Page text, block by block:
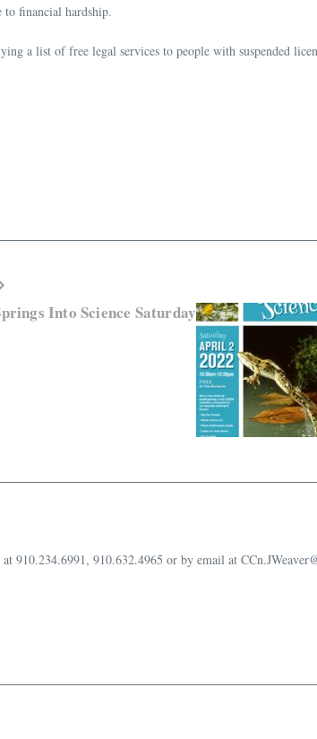
to financial hardship.
a list of free legal services to people with suspended
Into Science Saturday
910.234.6991, 910.632.4965 or by email at